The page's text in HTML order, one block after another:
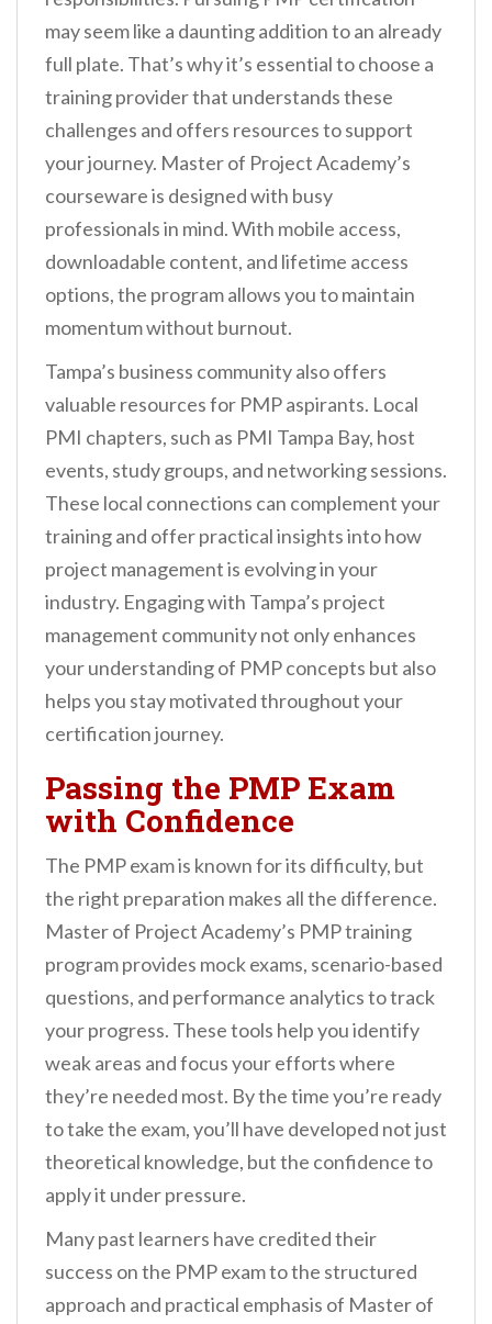
may seem like a daunting addition to an already
full plate. That’s why it’s essential to choose a
training provider that understands these
challenges and offers resources to support
your journey. Master of Project Academy’s
courseware is designed with busy
professionals in mind. With mobile access,
downloadable content, and lifetime access
options, the program allows you to maintain
momentum without burnout.
Tampa’s business community also offers
valuable resources for PMP aspirants. Local
PMI chapters, such as PMI Tampa Bay, host
events, study groups, and networking sessions.
These local connections can complement your
training and offer practical insights into how
project management is evolving in your
industry. Engaging with Tampa’s project
management community not only enhances
your understanding of PMP concepts but also
helps you stay motivated throughout your
certification journey.
Passing the PMP Exam
with Confidence
The PMP exam is known for its difficulty, but
the right preparation makes all the difference.
Master of Project Academy’s PMP training
program provides mock exams, scenario-based
questions, and performance analytics to track
your progress. These tools help you identify
weak areas and focus your efforts where
they’re needed most. By the time you’re ready
to take the exam, you’ll have developed not just
theoretical knowledge, but the confidence to
apply it under pressure.
Many past learners have credited their
success on the PMP exam to the structured
approach and practical emphasis of Master of